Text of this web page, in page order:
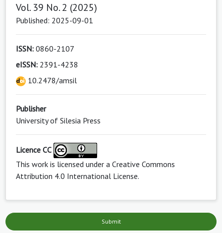
Vol. 39 No. 2 (2025)
Published: 2025-09-01
ISSN: 0860-2107
eISSN: 2391-4238
10.2478/amsil
Publisher
University of Silesia Press
Licence CC
This work is licensed under a Creative Commons
Attribution 4.0 International License.
Submit